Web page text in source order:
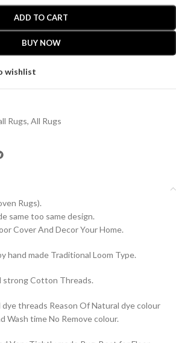
ADD TO CART
BUY NOW
wishlist
Rugs, All Rugs
Rugs).
same too same design.
Cover And Decor Your Home.
hand made Traditional Loom Type.
strong Cotton Threads.
threads Reason Of Natural dye colour
Wash time No Remove colour.